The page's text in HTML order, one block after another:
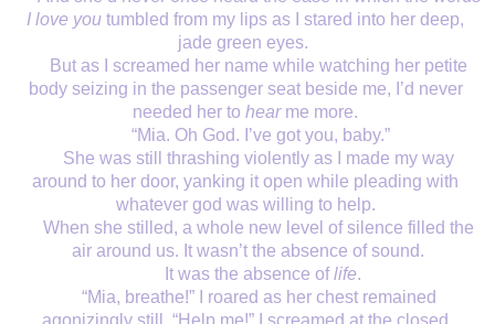
I love you tumbled from my lips as I stared into her deep,
jade green eyes.
But as I screamed her name while watching her petite
body seizing in the passenger seat beside me, I’d never
needed her to hear me more.
“Mia. Oh God. I’ve got you, baby.”
She was still thrashing violently as I made my way
around to her door, yanking it open while pleading with
whatever god was willing to help.
When she stilled, a whole new level of silence filled the
air around us. It wasn’t the absence of sound.
It was the absence of life.
“Mia, breathe!” I roared as her chest remained
agonizingly still. “Help me!” I screamed at the closed